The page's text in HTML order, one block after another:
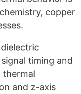
copper
timing and
thermal
and z-axis